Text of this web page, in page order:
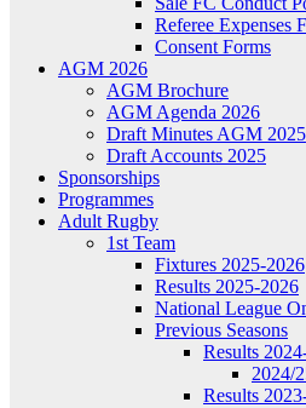
Referee Expenses
Consent Forms
AGM 2026
AGM Brochure
AGM Agenda 2026
Draft Minutes AGM 2025
Draft Accounts 2025
Sponsorships
Programmes
Adult Rugby
1st Team
Fixtures 2025-2026
Results 2025-2026
National League
Previous Seasons
Results
2024/
Results